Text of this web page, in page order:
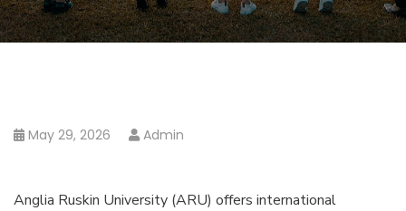
May 29, 2026 Admin
Anglia Ruskin University (ARU) offers international